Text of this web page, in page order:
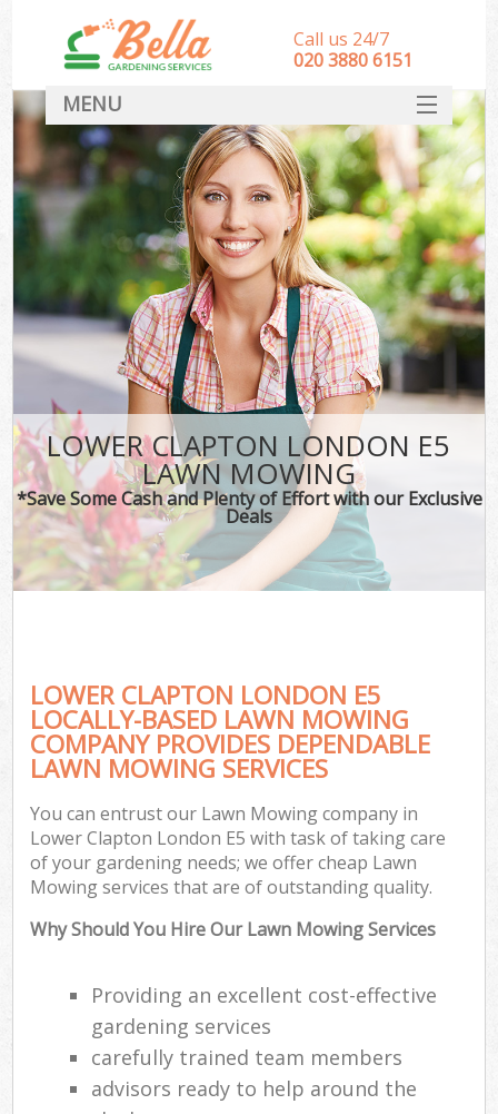
LOWER CLAPTON LONDON E5
LAWN MOWING
*Save Some Cash and Plenty of Effort with our Exclusive
Deals
LOWER CLAPTON LONDON E5
LOCALLY-BASED LAWN MOWING
COMPANY PROVIDES DEPENDABLE
LAWN MOWING SERVICES
You can entrust our Lawn Mowing company in
Lower Clapton London E5 with task of taking care
of your gardening needs; we offer cheap Lawn
Mowing services that are of outstanding quality.
Why Should You Hire Our Lawn Mowing Services
Providing an excellent cost-effective
gardening services
carefully trained team members
advisors ready to help around the
Call us 24/7
‎020 3880 6151
MENU
HOME
Landscape Gardeners
SERVICES
DEALS
FAQ
CONTACT